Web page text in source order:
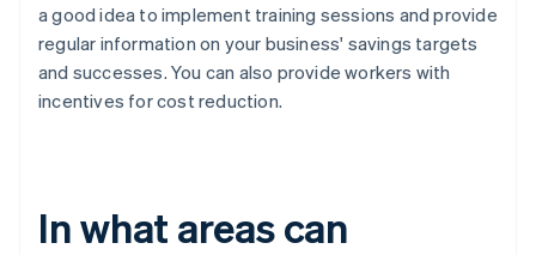
a good idea to implement training sessions and provide
regular information on your business' savings targets
and successes. You can also provide workers with
incentives for cost reduction.
In what areas can